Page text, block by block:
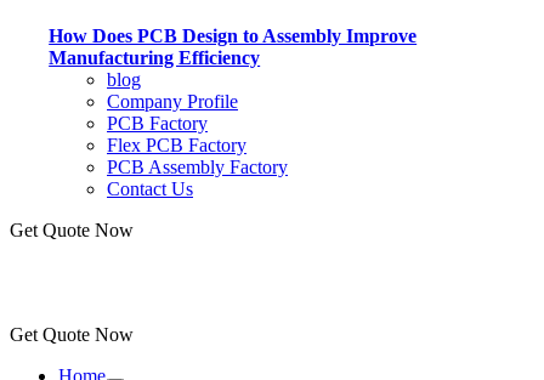
How Does PCB Design to Assembly Improve
Manufacturing Efficiency
blog
Company Profile
PCB Factory
Flex PCB Factory
PCB Assembly Factory
Contact Us
Get Quote Now
Get Quote Now
Home